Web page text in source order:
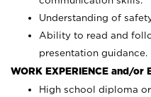
Understanding of
Ability to read and
presentation guidance.
WORK EXPERIENCE and/or
High school diploma